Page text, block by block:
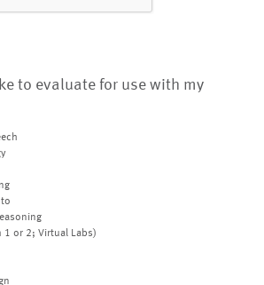
to evaluate for use with my
1 or 2; Virtual Labs)